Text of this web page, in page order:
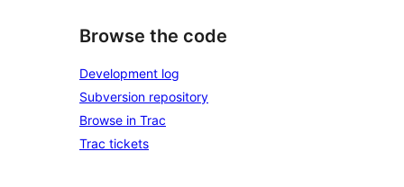
Browse the code
Development log
Subversion repository
Browse in Trac
Trac tickets